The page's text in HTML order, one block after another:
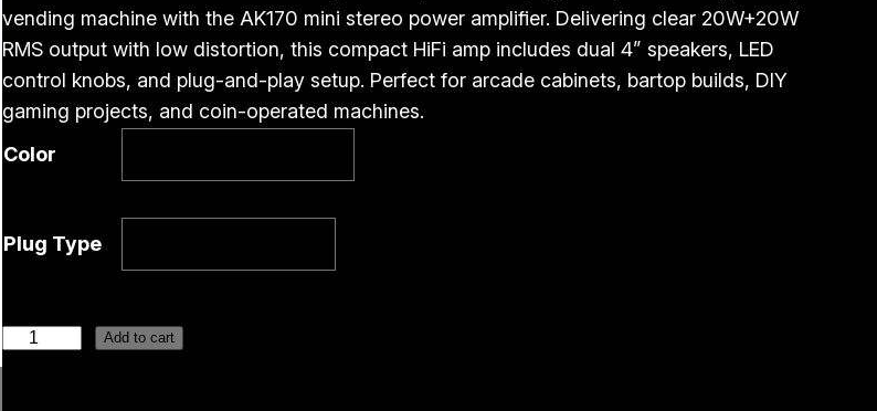
vending machine with the AK170 mini stereo power amplifier. Delivering clear 20W+20W
RMS output with low distortion, this compact HiFi amp includes dual 4” speakers, LED
control knobs, and plug-and-play setup. Perfect for arcade cabinets, bartop builds, DIY
gaming projects, and coin-operated machines.
Color
Plug Type
i
Add to cart